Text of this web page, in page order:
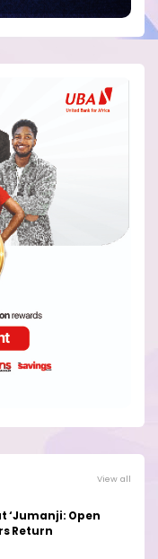
View all
‘Jumanji: Open
Return